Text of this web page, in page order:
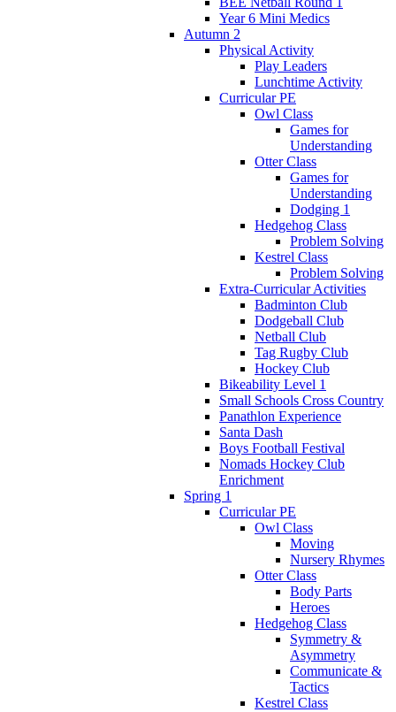
Year 6 Mini Medics
Autumn 2
Physical Activity
Play Leaders
Lunchtime Activity
Curricular PE
Owl Class
Games for
Understanding
Otter Class
Games for
Understanding
Dodging 1
Hedgehog Class
Problem Solving
Kestrel Class
Problem Solving
Extra-Curricular Activities
Badminton Club
Dodgeball Club
Netball Club
Tag Rugby Club
Hockey Club
Bikeability Level 1
Small Schools Cross Country
Panathlon Experience
Santa Dash
Boys Football Festival
Nomads Hockey Club
Enrichment
Spring 1
Curricular PE
Owl Class
Moving
Nursery Rhymes
Otter Class
Body Parts
Heroes
Hedgehog Class
Symmetry &
Asymmetry
Communicate &
Tactics
Kestrel Class